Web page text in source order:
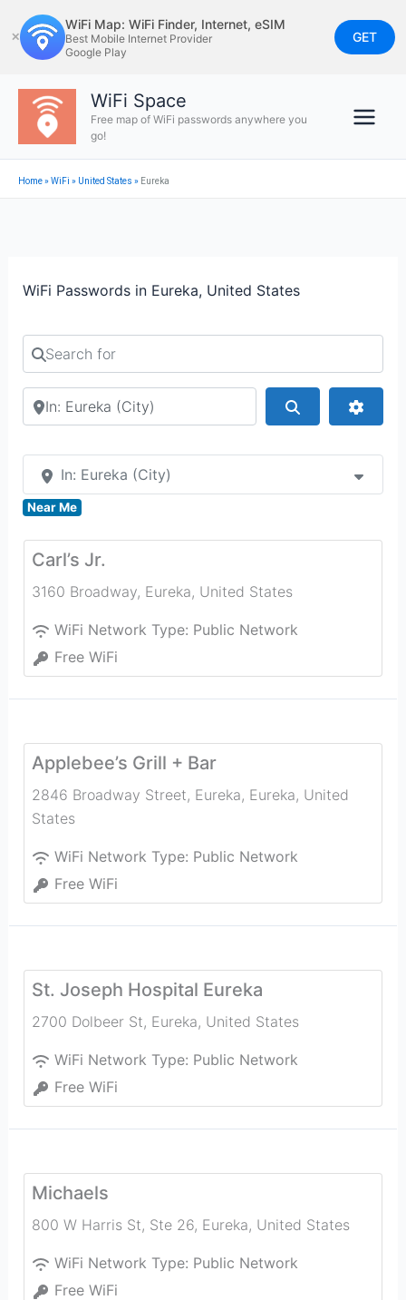
to
content
✕
WiFi Map: WiFi Finder, Internet, eSIM
Best Mobile Internet Provider
Google Play
GET
WiFi Space
Free map of WiFi passwords anywhere you
go!
Home»WiFi » United States » Eureka
WiFi Passwords in Eureka, United States
Search for
Search by city or country
In: Eureka (City)
Near Me
Carl’s Jr.
3160 Broadway, Eureka, United States
WiFi Network Type: Public Network
Free WiFi
Applebee’s Grill + Bar
2846 Broadway Street, Eureka, Eureka, United
States
WiFi Network Type: Public Network
Free WiFi
St. Joseph Hospital Eureka
2700 Dolbeer St, Eureka, United States
WiFi Network Type: Public Network
Free WiFi
Michaels
800 W Harris St, Ste 26, Eureka, United States
WiFi Network Type: Public Network
Free WiFi